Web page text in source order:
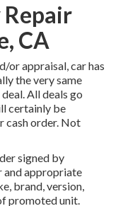
CA
or appraisal, car has
the very same
All deals go
certainly be
cash order. Not
signed by
and appropriate
brand, version,
promoted unit.